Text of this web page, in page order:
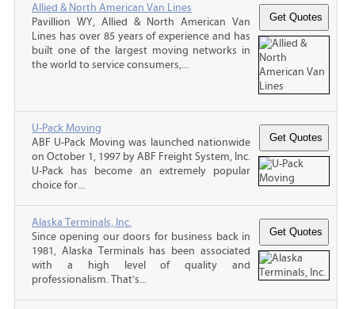
Allied & North American Van Lines
Pavillion WY, Allied & North American Van
Lines has over 85 years of experience and has
built one of the largest moving networks in
the world to service consumers,...
U-Pack Moving
ABF U-Pack Moving was launched nationwide
on October 1, 1997 by ABF Freight System, Inc.
U-Pack has become an extremely popular
choice for...
Alaska Terminals, Inc.
Since opening our doors for business back in
1981, Alaska Terminals has been associated
with a high level of quality and
professionalism. That’s...